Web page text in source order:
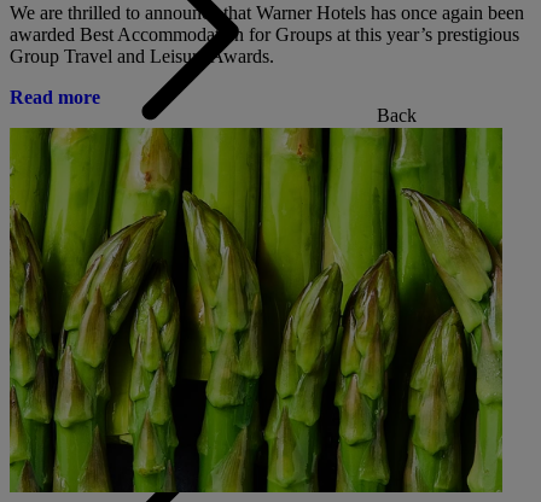
Back
ALL DEALS
SALE - UP TO 20% OFF*
LAST MINUTE BREAKS
7-NIGHT BREAKS
DRINKS INCLUSIVE BREAKS
GROUP BREAKS (20+)
FERRY FROM £45
REFER A FRIEND
We are thrilled to announce that Warner Hotels has once again been
awarded Best Accommodation for Groups at this year’s prestigious
Group Travel and Leisure Awards.
Read more